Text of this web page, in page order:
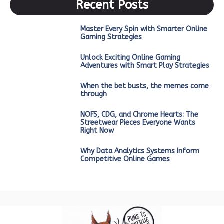
Recent Posts
Master Every Spin with Smarter Online
Gaming Strategies
Unlock Exciting Online Gaming
Adventures with Smart Play Strategies
When the bet busts, the memes come
through
NOFS, CDG, and Chrome Hearts: The
Streetwear Pieces Everyone Wants
Right Now
Why Data Analytics Systems Inform
Competitive Online Games